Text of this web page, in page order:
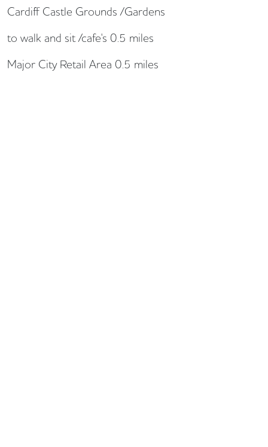
Cardiff Castle Grounds /Gardens
to walk and sit /cafe's 0.5 miles
Major City Retail Area 0.5 miles